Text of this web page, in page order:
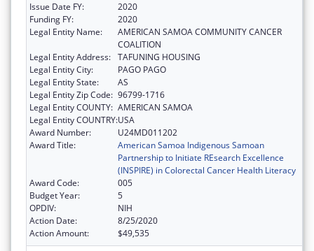
Issue Date FY:
2020
Funding FY:
2020
Legal Entity Name:
AMERICAN SAMOA COMMUNITY CANCER
COALITION
Legal Entity Address: TAFUNING HOUSING
Legal Entity City:
PAGO PAGO
Legal Entity State:
AS
Legal Entity Zip Code: 96799-1716
Legal Entity COUNTY: AMERICAN SAMOA
Legal Entity COUNTRY:USA
Award Number:
U24MD011202
Award Title:
American Samoa Indigenous Samoan
Partnership to Initiate REsearch Excellence
(INSPIRE) in Colorectal Cancer Health Literacy
Award Code:
005
Budget Year:
5
OPDIV:
NIH
Action Date:
8/25/2020
Action Amount:
$49,535